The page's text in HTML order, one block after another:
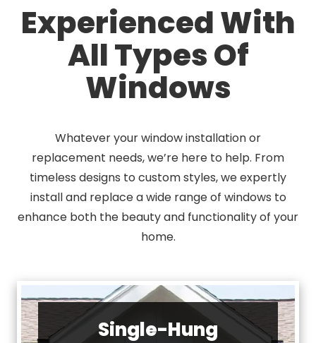
Experienced With
All Types Of
Windows
Whatever your window installation or
replacement needs, we’re here to help. From
timeless designs to custom styles, we expertly
install and replace a wide range of windows to
enhance both the beauty and functionality of your
home.
Single-Hung